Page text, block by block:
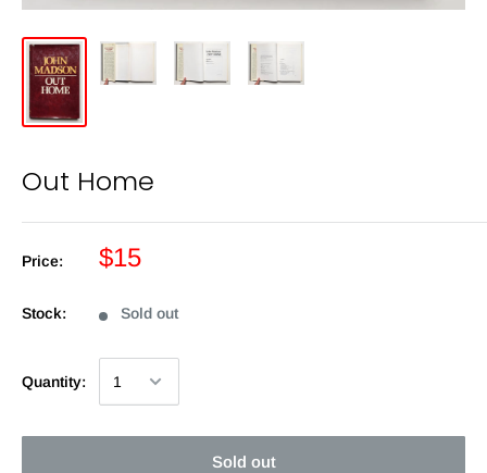
Out Home
Price: $15
Stock: Sold out
Quantity:
Sold out